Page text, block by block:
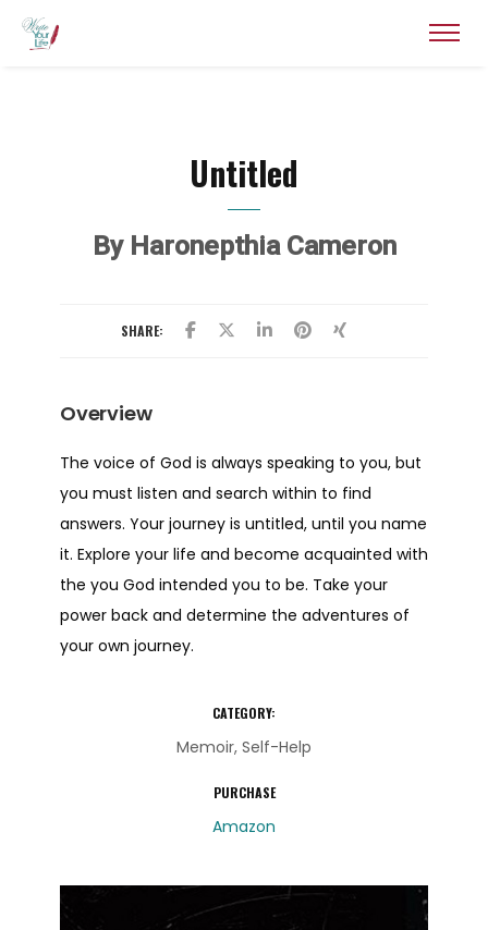
Untitled
By Haronepthia Cameron
SHARE:
Overview
The voice of God is always speaking to you, but
you must listen and search within to find
answers. Your journey is untitled, until you name
it. Explore your life and become acquainted with
the you God intended you to be. Take your
power back and determine the adventures of
your own journey.
CATEGORY:
Memoir, Self-Help
PURCHASE
Amazon